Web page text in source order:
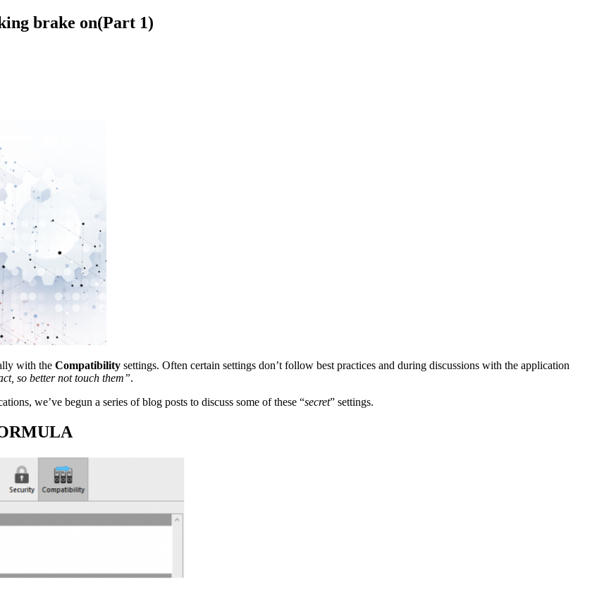
brake on(Part 1)
with the Compatibility settings. Often certain settings don’t follow best practices and during discussions with the application
so better not touch them”.
we’ve begun a series of blog posts to discuss some of these “secret” settings.